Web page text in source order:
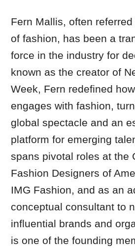
Fern Mallis, often
of fashion, has been a
force in the industry for
known as the creator of
Week, Fern redefined
engages with fashion,
global spectacle and an
platform for emerging
spans pivotal roles at the
Fashion Designers of
IMG Fashion, and as an
conceptual consultant to
influential brands and
is one of the founding